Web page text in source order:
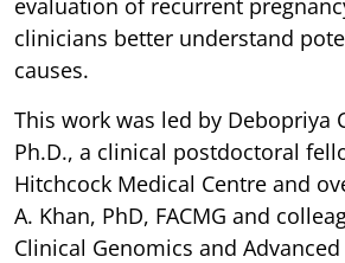
clinicians better understand
causes.
This work was led by Debopriya
Ph.D., a clinical postdoctoral
Hitchcock Medical Centre and
A. Khan, PhD, FACMG and
Clinical Genomics and